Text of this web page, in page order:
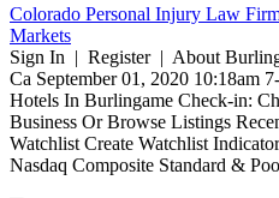
Colorado Personal Injury Law
Markets
Sign In | Register | About
Ca September 01, 2020 10:18am
Hotels In Burlingame Check-in:
Business Or Browse Listings
Watchlist Create Watchlist
Nasdaq Composite Standard &